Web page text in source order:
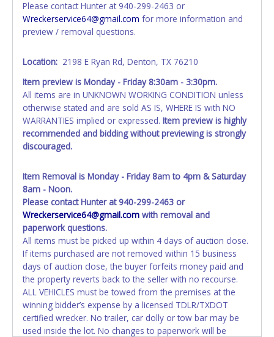
information AFTER the item closes will not update your
invoice or paperwork information. No changes to
paperwork will be allowed. No exceptions!
NOTE: State law requires all vehicles be titled within 30
Packets, Titles or Auction Sales Receipts). Once 30 days
have passed, the seller will no longer be able to help you
obtain a title. Please apply for title with the State using
your provided paperwork before this time period expires!
Any work / repairs performed on a vehicle prior to
NOT recommended and at the winning bidders' risk. Until
the title has been officially transferred by the State and it
has been received back "in hand", the winning bidder is
not considered the owner.
WARNING: IT IS RECOMMENDED THAT LICENSE PLATES BE
REMOVED IMMEDIATELY. The State will issue new license
plates in your name at the time of title transfer. Old plates
belong to the previous owner and cannot be re-used.
Please contact Hunter at 940-299-2463 or
Wreckerservice64@gmail.com for more information and
preview / removal questions.
Location: 2198 E Ryan Rd, Denton, TX 76210
Item preview is Monday - Friday 8:30am - 3:30pm.
All items are in UNKNOWN WORKING CONDITION unless
otherwise stated and are sold AS IS, WHERE IS with NO
WARRANTIES implied or expressed. Item preview is highly
recommended and bidding without previewing is strongly
discouraged.
Item Removal is Monday - Friday 8am to 4pm & Saturday
8am - Noon.
Please contact Hunter at 940-299-2463 or
Wreckerservice64@gmail.com with removal and
paperwork questions.
All items must be picked up within 4 days of auction close.
If items purchased are not removed within 15 business
days of auction close, the buyer forfeits money paid and
the property reverts back to the seller with no recourse.
ALL VEHICLES must be towed from the premises at the
winning bidder’s expense by a licensed TDLR/TXDOT
certified wrecker. No trailer, car dolly or tow bar may be
used inside the lot. No changes to paperwork will be